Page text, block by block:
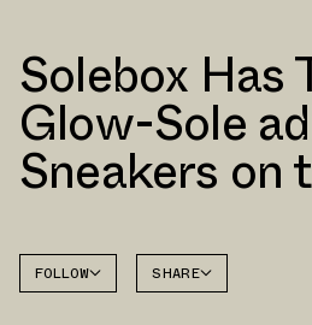
Solebox Has
Glow-Sole
Sneakers on
FOLLOW SHARE